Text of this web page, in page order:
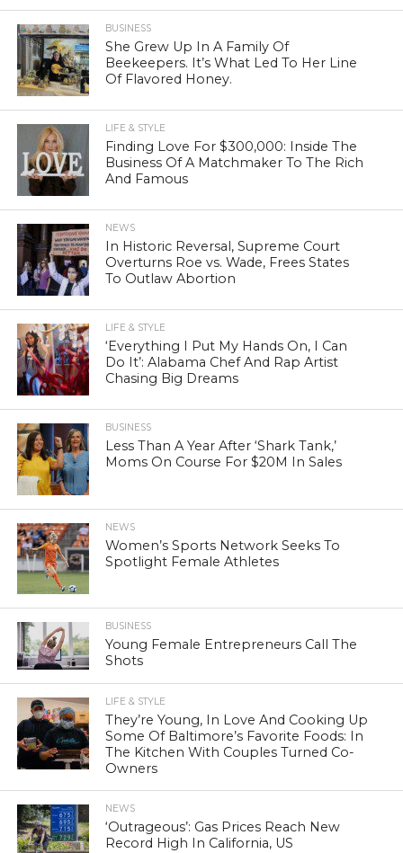
BUSINESS
She Grew Up In A Family Of
Beekeepers. It’s What Led To Her Line
Of Flavored Honey.
LIFE & STYLE
Finding Love For $300,000: Inside The
Business Of A Matchmaker To The Rich
And Famous
NEWS
In Historic Reversal, Supreme Court
Overturns Roe vs. Wade, Frees States
To Outlaw Abortion
LIFE & STYLE
‘Everything I Put My Hands On, I Can
Do It’: Alabama Chef And Rap Artist
Chasing Big Dreams
BUSINESS
Less Than A Year After ‘Shark Tank,’
Moms On Course For $20M In Sales
NEWS
Women’s Sports Network Seeks To
Spotlight Female Athletes
BUSINESS
Young Female Entrepreneurs Call The
Shots
LIFE & STYLE
They’re Young, In Love And Cooking Up
Some Of Baltimore’s Favorite Foods: In
The Kitchen With Couples Turned Co-
Owners
NEWS
‘Outrageous’: Gas Prices Reach New
Record High In California, US